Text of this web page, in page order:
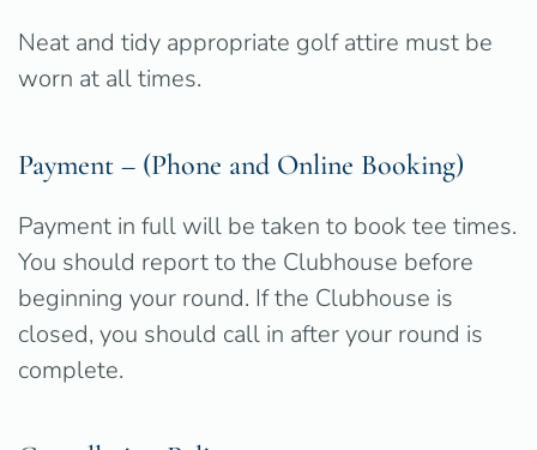
Neat and tidy appropriate golf attire must be
worn at all times.
Payment – (Phone and Online Booking)
Payment in full will be taken to book tee times.
You should report to the Clubhouse before
beginning your round. If the Clubhouse is
closed, you should call in after your round is
complete.